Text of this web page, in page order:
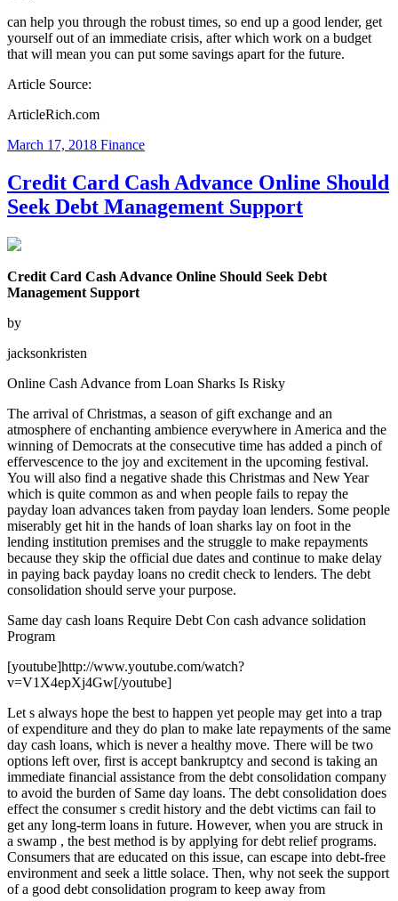
can help you through the robust times, so end up a good lender, get
yourself out of an immediate crisis, after which work on a budget
that will mean you can put some savings apart for the future.
Article Source:
ArticleRich.com
March 17, 2018 Finance
Credit Card Cash Advance Online Should
Seek Debt Management Support
Credit Card Cash Advance Online Should Seek Debt
Management Support
by
jacksonkristen
Online Cash Advance from Loan Sharks Is Risky
The arrival of Christmas, a season of gift exchange and an
atmosphere of enchanting ambience everywhere in America and the
winning of Democrats at the consecutive time has added a pinch of
effervescence to the joy and excitement in the upcoming festival.
You will also find a negative shade this Christmas and New Year
which is quite common as and when people fails to repay the
payday loan advances taken from payday loan lenders. Some people
miserably get hit in the hands of loan sharks lay on foot in the
lending institution premises and the struggle to make repayments
because they skip the official due dates and continue to make delay
in paying back payday loans no credit check to lenders. The debt
consolidation should serve your purpose.
Same day cash loans Require Debt Con cash advance solidation
Program
[youtube]http://www.youtube.com/watch?
v=V1X4epXj4Gw[/youtube]
Let s always hope the best to happen yet people may get into a trap
of expenditure and they do plan to make late repayments of the same
day cash loans, which is never a healthy move. There will be two
options left over, first is accept bankruptcy and second is taking an
immediate financial assistance from the debt consolidation company
to avoid the burden of Same day loans. The debt consolidation does
effect the consumer s credit history and the debt victims can fail to
get any long-term loans in future. However, when you are struck in
a swamp , the best method is by applying for debt relief programs.
Consumers that are educated on this issue, can escape into debt-free
environment and seek a little solace. Then, why not seek the support
of a good debt consolidation program to keep away from